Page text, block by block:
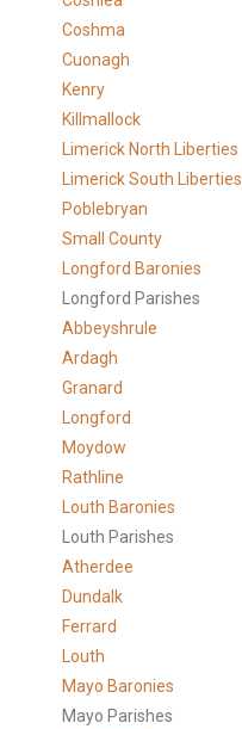
Coshma
Cuonagh
Kenry
Killmallock
Limerick North Liberties
Limerick South Liberties
Poblebryan
Small County
Longford Baronies
Longford Parishes
Abbeyshrule
Ardagh
Granard
Longford
Moydow
Rathline
Louth Baronies
Louth Parishes
Atherdee
Dundalk
Ferrard
Louth
Mayo Baronies
Mayo Parishes